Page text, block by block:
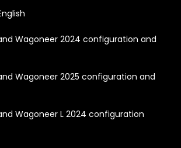
Wagoneer 2024 configuration and
Wagoneer 2025 configuration and
Wagoneer L 2024 configuration